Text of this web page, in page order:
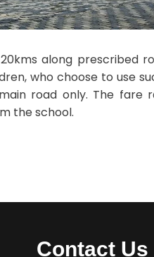
along prescribed
who choose to use
road only. The fare
the school.
Contact Us